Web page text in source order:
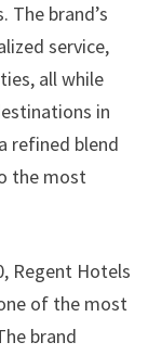
brand’s
service,
all while
in
refined blend
the most
Regent Hotels
of the most
brand